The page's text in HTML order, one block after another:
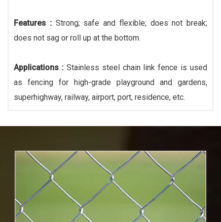
Features :Strong; safe and flexible; does not break;
does not sag or roll up at the bottom.
Applications :Stainless steel chain link fence is used
as fencing for high-grade playground and gardens,
superhighway, railway, airport, port, residence, etc.